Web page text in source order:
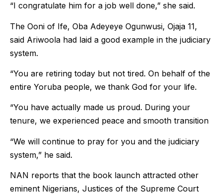
“I congratulate him for a job well done,” she said.
The Ooni of Ife, Oba Adeyeye Ogunwusi, Ojaja 11,
said Ariwoola had laid a good example in the judiciary
system.
“You are retiring today but not tired. On behalf of the
entire Yoruba people, we thank God for your life.
“You have actually made us proud. During your
tenure, we experienced peace and smooth transition
“We will continue to pray for you and the judiciary
system,” he said.
NAN reports that the book launch attracted other
eminent Nigerians, Justices of the Supreme Court